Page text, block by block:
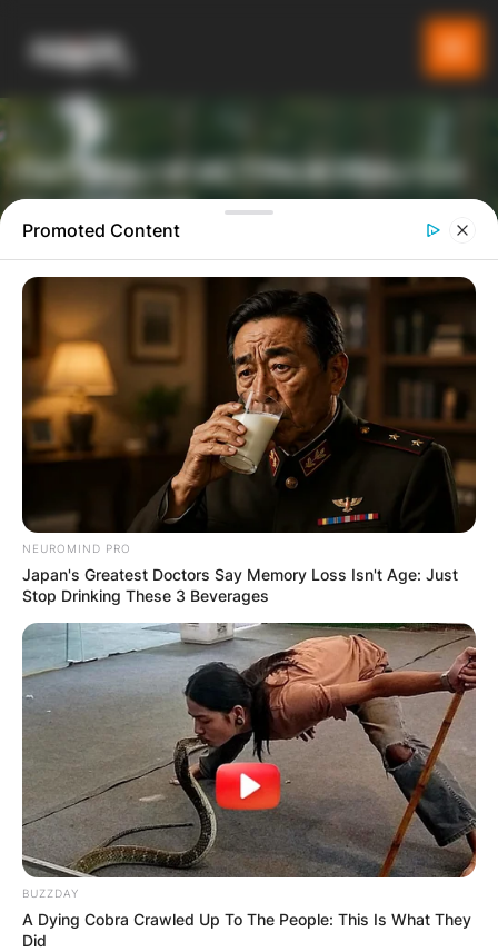
ПАТУВАЈ И ИСТРАЖУВАЈ СО
GLADIATOR
ТУРИСТИЧКА ПЛАТФОРМА
Барај
КАТЕГОРИИ
Пронајдете го тоа што ве интересира
најмногу
Promoted Content
NEUROMIND PRO
Japan's Greatest Doctors Say Memory Loss Isn't Age: Just
Stop Drinking These 3 Beverages
BUZZDAY
A Dying Cobra Crawled Up To The People: This Is What They
Did